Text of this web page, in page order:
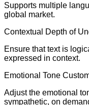
Supports multiple
global market.
Contextual Depth of
Ensure that text is
expressed in context.
Emotional Tone
Adjust the emotional
sympathetic, on